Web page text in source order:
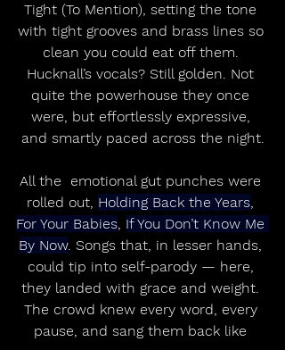
Tight (To Mention), setting the tone
with tight grooves and brass lines so
clean you could eat off them.
Hucknall’s vocals? Still golden. Not
quite the powerhouse they once
were, but effortlessly expressive,
and smartly paced across the night.
All the  emotional gut punches were
rolled out, Holding Back the Years,
For Your Babies, If You Don’t Know Me
By Now. Songs that, in lesser hands,
could tip into self-parody — here,
they landed with grace and weight.
The crowd knew every word, every
pause, and sang them back like